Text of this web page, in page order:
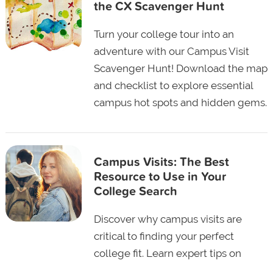
the CX Scavenger Hunt
Turn your college tour into an
adventure with our Campus Visit
Scavenger Hunt! Download the map
and checklist to explore essential
campus hot spots and hidden gems.
Campus Visits: The Best
Resource to Use in Your
College Search
Discover why campus visits are
critical to finding your perfect
college fit. Learn expert tips on